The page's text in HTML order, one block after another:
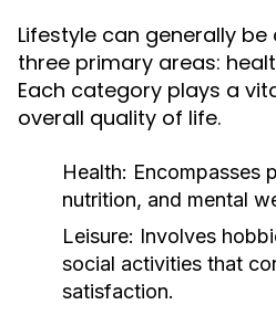
Lifestyle can generally
three primary areas:
Each category plays a
overall quality of life.
Health: Encompasses
nutrition, and mental
Leisure: Involves
social activities that
satisfaction.